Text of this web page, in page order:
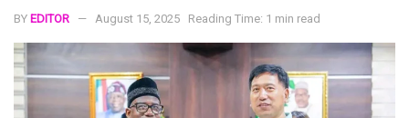
BY EDITOR August 15, 2025 Reading Time: 1 min read